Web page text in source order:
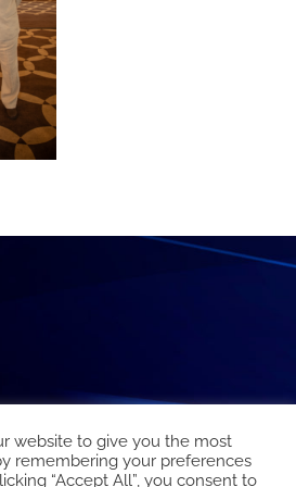
website to give you the most
remembering your preferences
“Accept All”, you consent to